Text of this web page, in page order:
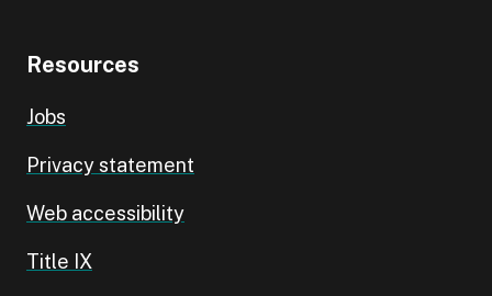
Resources
Jobs
Privacy statement
Web accessibility
Title IX